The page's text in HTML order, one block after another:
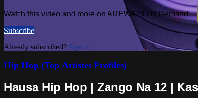
Watch this video and more on AREWA24 On Demand
Subscribe
Already subscribed? Sign in
Hip Hop (Top Artistes Profiles)
Hausa Hip Hop | Zango Na 12 |